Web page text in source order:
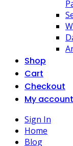
Shop
Cart
Checkout
My account
Sign In
Home
Blog